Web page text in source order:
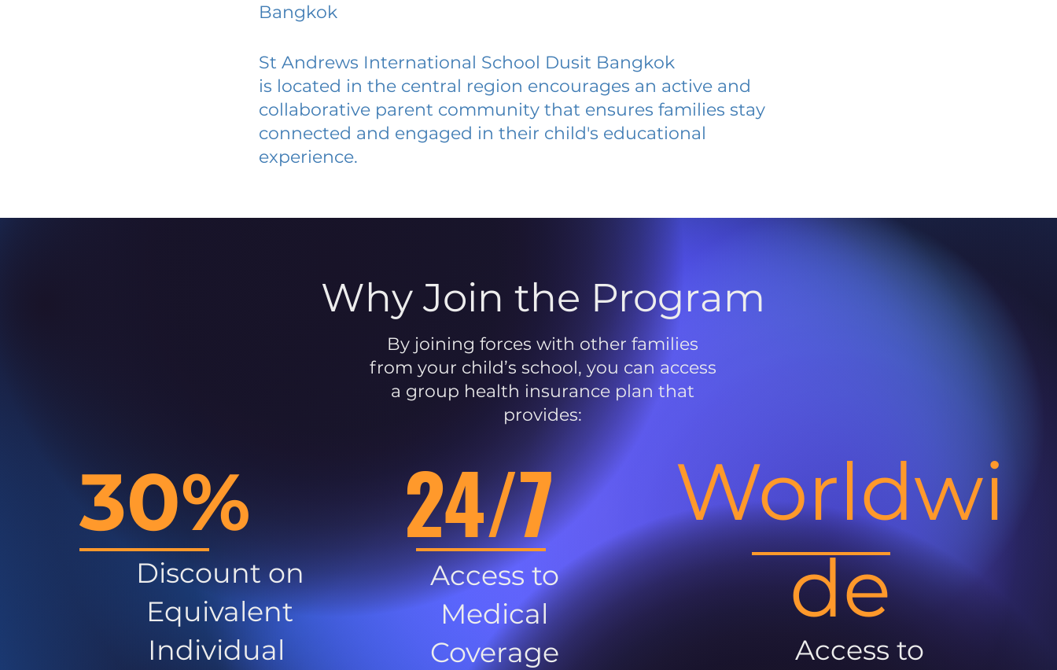
Bangkok
St Andrews International School Dusit Bangkok
is located in the central region encourages an active and
collaborative parent community that ensures families stay
connected and engaged in their child's educational
experience.
Why Join the Program
By joining forces with other families
from your child’s school, you can access
a group health insurance plan that
provides:
30%
Discount on
Equivalent
Individual
24/7
Access to
Medical
Coverage
Worldwi
de
Access to